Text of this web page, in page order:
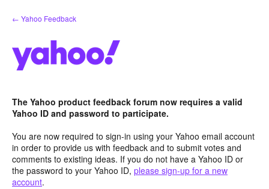
Skip
to
← Yahoo Feedback
The Yahoo product feedback forum now requires a valid
Yahoo ID and password to participate.
You are now required to sign-in using your Yahoo email account
in order to provide us with feedback and to submit votes and
comments to existing ideas. If you do not have a Yahoo ID or
the password to your Yahoo ID, please sign-up for a new
account.